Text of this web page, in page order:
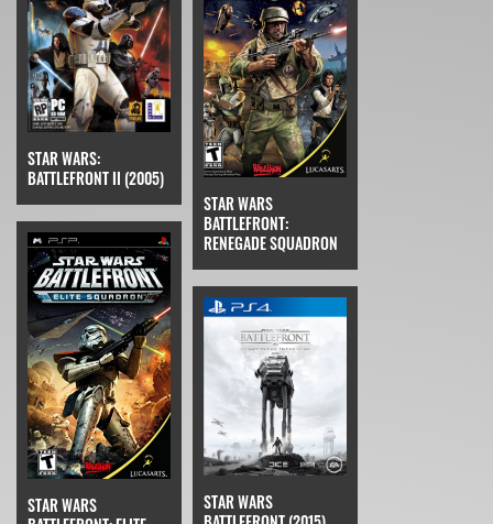
STAR WARS:
BATTLEFRONT II (2005)
STAR WARS
BATTLEFRONT:
RENEGADE SQUADRON
STAR WARS
STAR WARS